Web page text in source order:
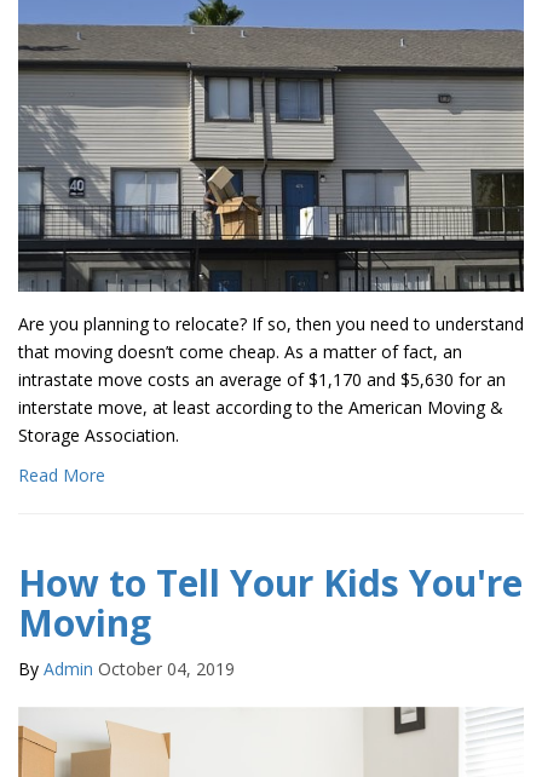
Are you planning to relocate? If so, then you need to understand
that moving doesn’t come cheap. As a matter of fact, an
intrastate move costs an average of $1,170 and $5,630 for an
interstate move, at least according to the American Moving &
Storage Association.
Read More
How to Tell Your Kids You're
Moving
By Admin October 04, 2019